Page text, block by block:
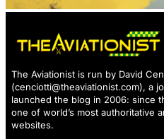
The Aviationist is run by David
(cenciotti@theaviationist.com), a
launched the blog in 2006: since
one of world’s most authoritative
websites.